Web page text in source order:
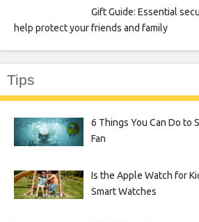
Gift Guide: Essential
help protect your friends and family
Tips
6 Things You Can Do to
Fan
Is the Apple Watch for
Smart Watches